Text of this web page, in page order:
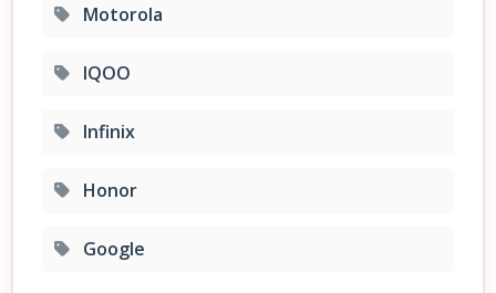
Motorola
IQOO
Infinix
Honor
Google